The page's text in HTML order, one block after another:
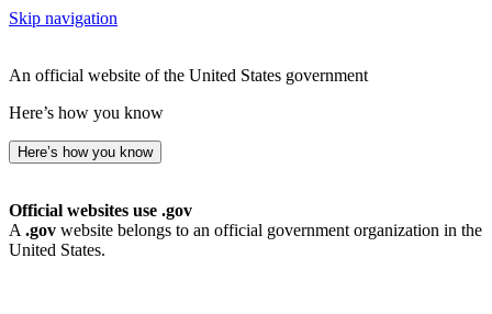
Skip navigation
An official website of the United States government
Here’s how you know
Here’s how you know
Official websites use .gov
A .gov website belongs to an official government organization in the
United States.